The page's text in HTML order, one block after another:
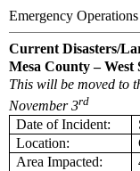
Emergency
Current Disasters/
Mesa County –
This will be moved to
November 3rd
Date of Incident:
Location:
Area Impacted: